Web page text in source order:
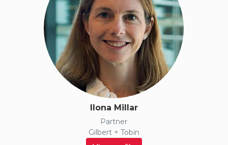
Ilona Millar
Partner
Gilbert + Tobin